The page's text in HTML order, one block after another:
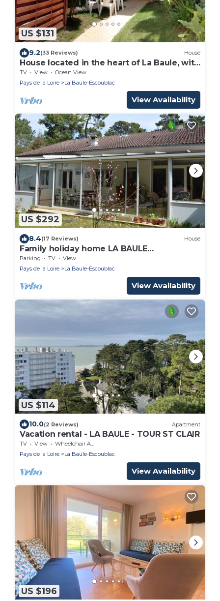
US $131
9.2(33 Reviews) House
House located in the heart of La Baule, with
one of the most beautiful bays in Europe.
TV View
Ocean View
Pays de la Loire
La Baule-Escoublac
View Availability
US $292
8.4(17 Reviews) House
Family holiday home LA BAULE
ESCOUBLAC-100M BEACH
Parking TV
View
Pays de la Loire
La Baule-Escoublac
View Availability
US $114
10.0(2 Reviews) Apartment
Vacation rental - LA BAULE - TOUR ST CLAIR
TV View
Wheelchair Accessible
Pays de la Loire
La Baule-Escoublac
View Availability
US $196